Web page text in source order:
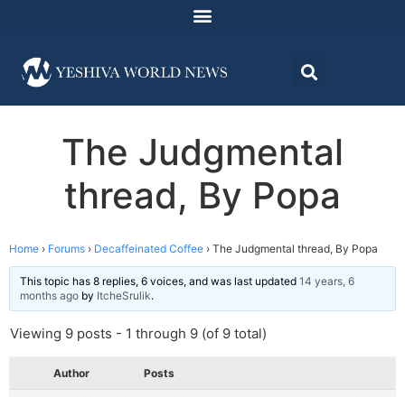
The Judgmental
thread, By Popa
Home › Forums › Decaffeinated Coffee › The Judgmental thread, By Popa
This topic has 8 replies, 6 voices, and was last updated 14 years, 6
months ago by ItcheSrulik.
Viewing 9 posts - 1 through 9 (of 9 total)
Author Posts